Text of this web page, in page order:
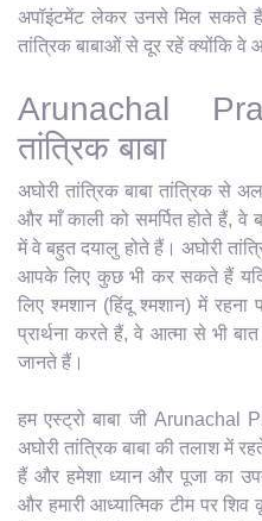
अपॉइंटमेंट लेकर उनसे मिल सकते
तांत्रिक बाबाओं से दूर रहें क्योंकि वे
Arunachal
तांत्रिक बाबा
अघोरी तांत्रिक बाबा तांत्रिक से
और माँ काली को समर्पित होते हैं,
में वे बहुत दयालु होते हैं। अघोरी
आपके लिए कुछ भी कर सकते हैं
लिए श्मशान (हिंदू श्मशान) में रहना
प्रार्थना करते हैं, वे आत्मा से भी
जानते हैं।
हम एस्ट्रो बाबा जी Arunachal
अघोरी तांत्रिक बाबा की तलाश में
हैं और हमेशा ध्यान और पूजा का
और हमारी आध्यात्मिक टीम पर शिव